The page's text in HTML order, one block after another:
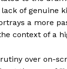
of genuine
a more
context of a
over on-